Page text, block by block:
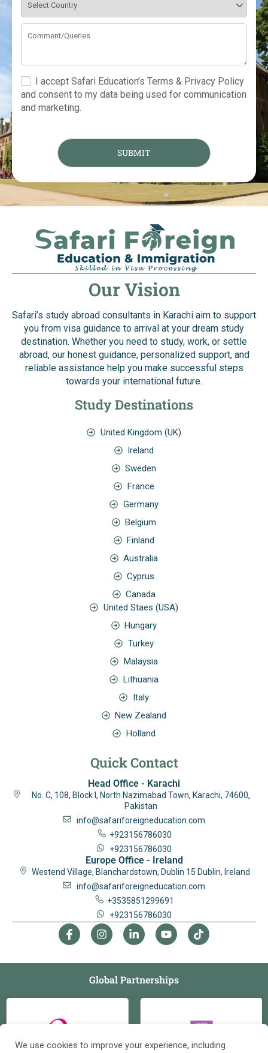
I accept Safari Education’s Terms & Privacy Policy
and consent to my data being used for communication
and marketing.
Our Vision
Safari’s study abroad consultants in Karachi aim to support
you from visa guidance to arrival at your dream study
destination. Whether you need to study, work, or settle
abroad, our honest guidance, personalized support, and
reliable assistance help you make successful steps
towards your international future.
Study Destinations
United Kingdom (UK)
Ireland
Sweden
France
Germany
Belgium
Finland
Australia
Cyprus
Canada
United Staes (USA)
Hungary
Turkey
Malaysia
Lithuania
Italy
New Zealand
Holland
Quick Contact
Head Office - Karachi
No. C, 108, Block I, North Nazimabad Town, Karachi, 74600,
Pakistan
info@safariforeigneducation.com
+923156786030
+923156786030
Europe Office - Ireland
Westend Village, Blanchardstown, Dublin 15 Dublin, Ireland
info@safariforeigneducation.com
+3535851299691
+923156786030
Global Partnerships
We use cookies to improve your experience, including